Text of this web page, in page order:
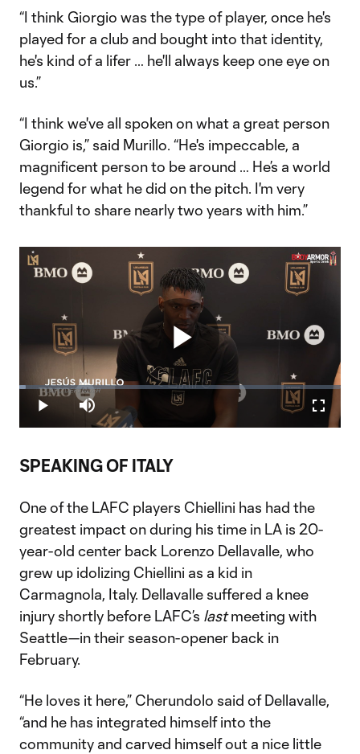
“I think Giorgio was the type of player, once he's
played for a club and bought into that identity,
he's kind of a lifer … he'll always keep one eye on
us.”
“I think we've all spoken on what a great person
Giorgio is,” said Murillo. “He's impeccable, a
magnificent person to be around … He’s a world
legend for what he did on the pitch. I'm very
thankful to share nearly two years with him.”
Play
Play Mute
Loaded:
2.01%
SPEAKING OF ITALY
One of the LAFC players Chiellini has had the
greatest impact on during his time in LA is 20-
year-old center back Lorenzo Dellavalle, who
grew up idolizing Chiellini as a kid in
Carmagnola, Italy. Dellavalle suffered a knee
injury shortly before LAFC’s lastmeeting with
Seattle—in their season-opener back in
February.
“He loves it here,” Cherundolo said of Dellavalle,
“and he has integrated himself into the
community and carved himself out a nice little